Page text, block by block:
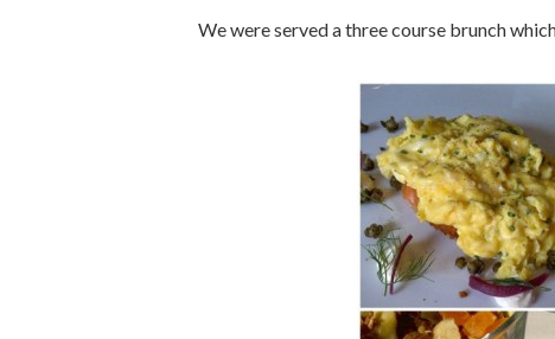
We were served a three course brunch